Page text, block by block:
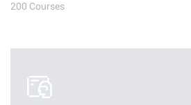
200 Courses